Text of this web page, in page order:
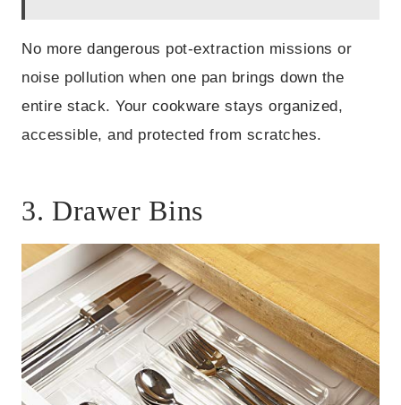
No more dangerous pot-extraction missions or
noise pollution when one pan brings down the
entire stack. Your cookware stays organized,
accessible, and protected from scratches.
3. Drawer Bins